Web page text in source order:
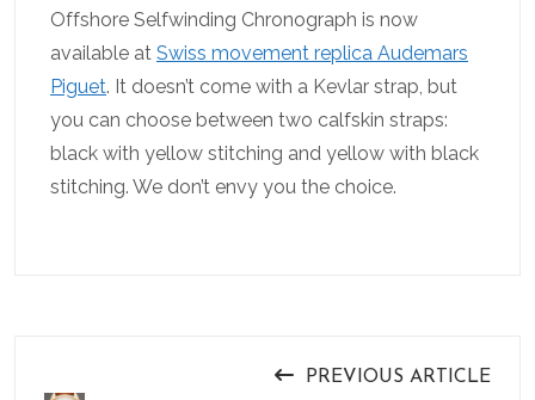
Offshore Selfwinding Chronograph is now
available at Swiss movement replica Audemars
Piguet. It doesn’t come with a Kevlar strap, but
you can choose between two calfskin straps:
black with yellow stitching and yellow with black
stitching. We don’t envy you the choice.
PREVIOUS ARTICLE